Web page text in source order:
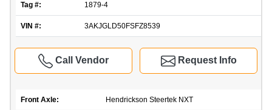
Tag #: 1879-4
VIN #: 3AKJGLD50FSFZ8539
Request Info
Call Vendor
Front Axle: Hendrickson Steertek NXT